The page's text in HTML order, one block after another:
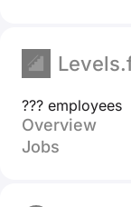
??? employees
Overview
Jobs